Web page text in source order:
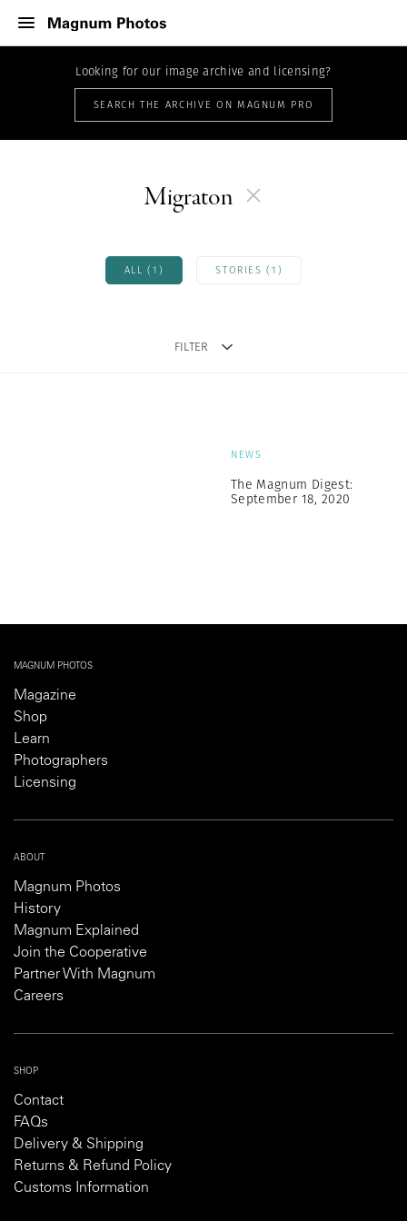
Looking for our image archive and licensing?
SEARCH THE ARCHIVE ON MAGNUM PRO
Migraton
ALL (1) STORIES (1)
FILTER
NEWS
The Magnum Digest:
September 18, 2020
MAGNUM PHOTOS
Magazine
Shop
Learn
Photographers
Licensing
ABOUT
Magnum Photos
History
Magnum Explained
Join the Cooperative
Partner With Magnum
Careers
SHOP
Contact
FAQs
Delivery & Shipping
Returns & Refund Policy
Customs Information